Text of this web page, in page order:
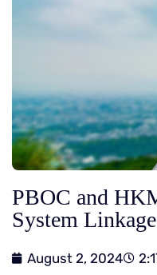
PBOC and
System Linkage
August 2, 2024